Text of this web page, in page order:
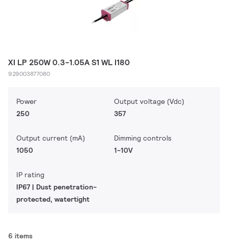
XI LP 250W 0.3-1.05A S1 WL I180
929003877080
Power
250
Output voltage (Vdc)
357
Output current (mA)
1050
Dimming controls
1-10V
IP rating
IP67 | Dust penetration-
protected, watertight
6 items